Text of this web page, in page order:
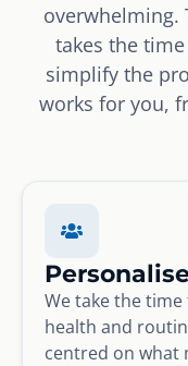
overwhelming.
takes the
simplify the
works for you,
We take the
health and
centred on what